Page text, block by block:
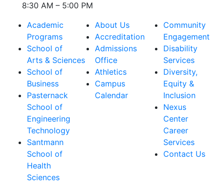
8:30 AM – 5:00 PM
Academic
Programs
School of
Arts & Sciences
School of
Business
Pasternack
School of
Engineering
Technology
Santmann
School of
Health
Sciences
About Us
Accreditation
Admissions
Office
Athletics
Campus
Calendar
Community
Engagement
Disability
Services
Diversity,
Equity &
Inclusion
Nexus
Center
Career
Services
Contact Us